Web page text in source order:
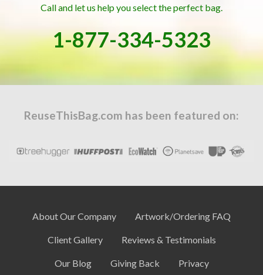
Call and let us help you select the perfect bag.
1-877-334-5323
ReuseThisBag.com has been featured on:
About Our Company Artwork/Ordering FAQ
Client Gallery Reviews & Testimonials
Our Blog Giving Back Privacy